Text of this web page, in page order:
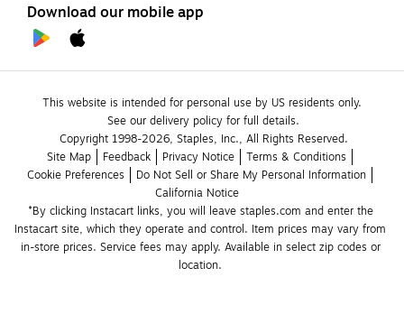
Download our mobile app
This website is intended for personal use by US residents only.
See our delivery policy for full details.
Copyright 1998-2026, Staples, Inc., All Rights Reserved.
Site Map
Feedback Privacy Notice
Terms & Conditions
Cookie Preferences
Do Not Sell or Share My Personal Information
California Notice
*By clicking Instacart links, you will leave staples.com and enter the
Instacart site, which they operate and control. Item prices may vary from
in-store prices. Service fees may apply. Available in select zip codes or
location.